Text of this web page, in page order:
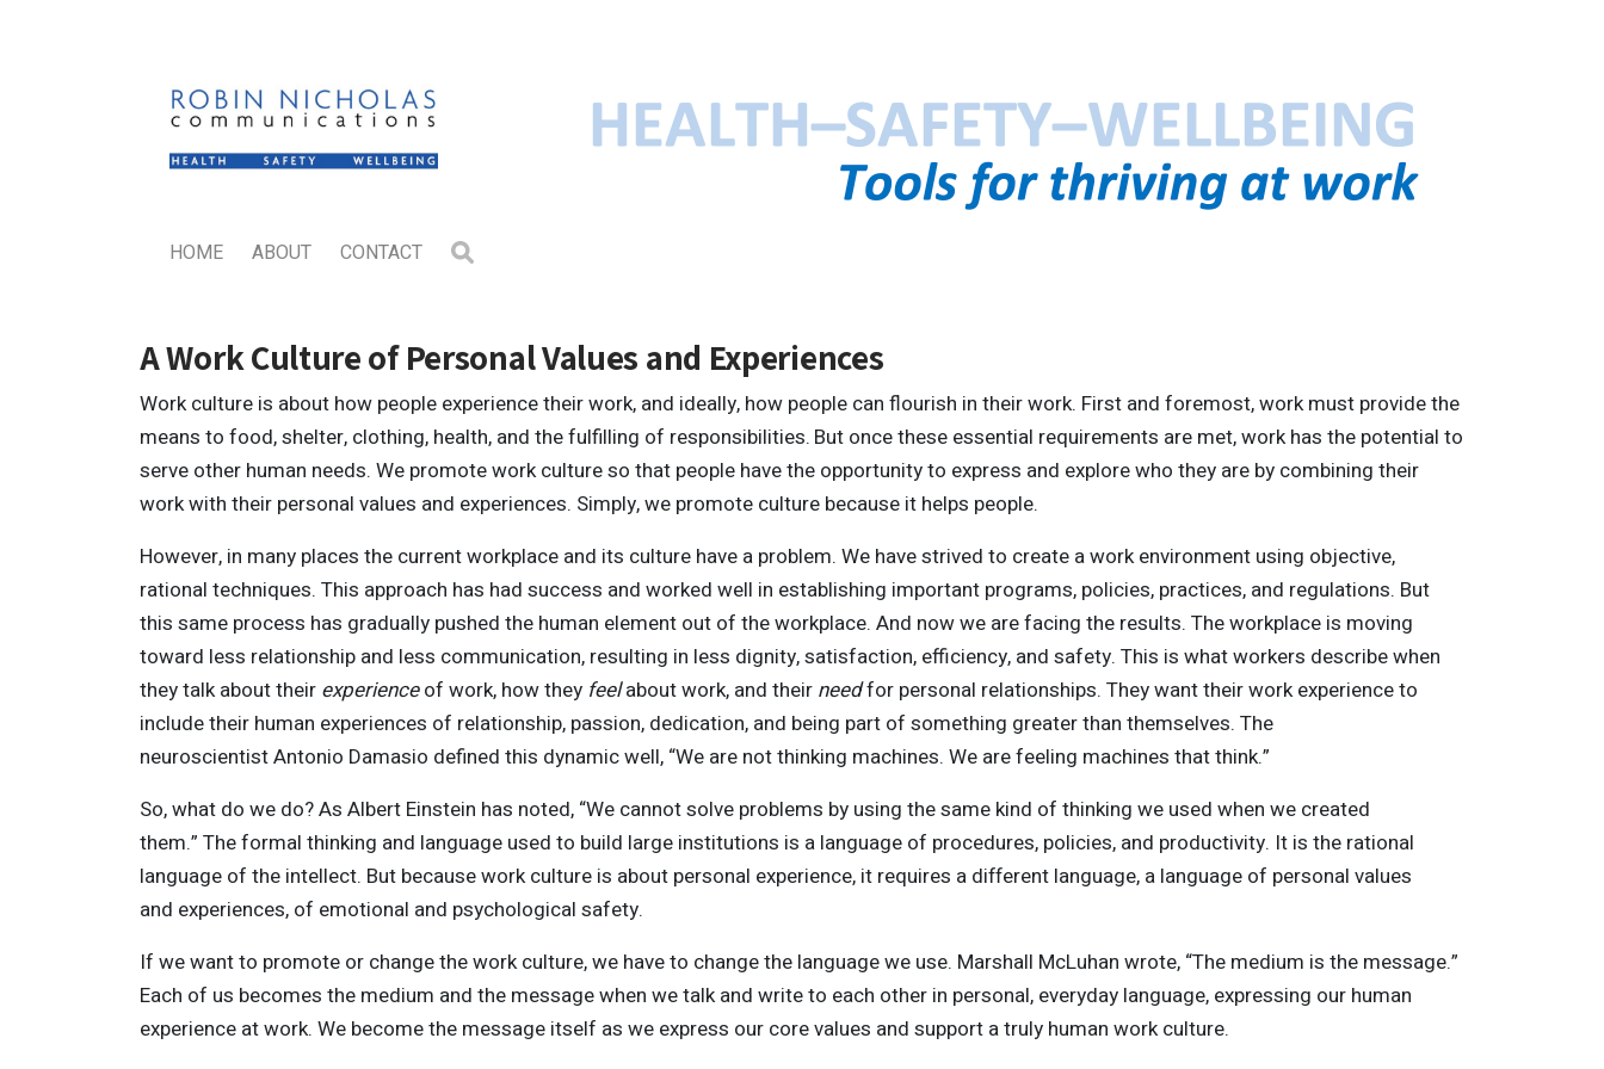
HOME ABOUT CONTACT
A Work Culture of Personal Values and Experiences
Work culture is about how people experience their work, and ideally, how people can flourish in their work. First and foremost, work must provide the
means to food, shelter, clothing, health, and the fulfilling of responsibilities. But once these essential requirements are met, work has the potential to
serve other human needs. We promote work culture so that people have the opportunity to express and explore who they are by combining their
work with their personal values and experiences. Simply, we promote culture because it helps people.
However, in many places the current workplace and its culture have a problem. We have strived to create a work environment using objective,
rational techniques. This approach has had success and worked well in establishing important programs, policies, practices, and regulations. But
this same process has gradually pushed the human element out of the workplace. And now we are facing the results. The workplace is moving
toward less relationship and less communication, resulting in less dignity, satisfaction, efficiency, and safety. This is what workers describe when
they talk about their experienceof work, how they feelabout work, and their needfor personal relationships. They want their work experience to
include their human experiences of relationship, passion, dedication, and being part of something greater than themselves. The
neuroscientist Antonio Damasio defined this dynamic well, “We are not thinking machines. We are feeling machines that think.”
So, what do we do? As Albert Einstein has noted, “We cannot solve problems by using the same kind of thinking we used when we created
them.” The formal thinking and language used to build large institutions is a language of procedures, policies, and productivity. It is the rational
language of the intellect. But because work culture is about personal experience, it requires a different language, a language of personal values
and experiences, of emotional and psychological safety.
If we want to promote or change the work culture, we have to change the language we use. Marshall McLuhan wrote, “The medium is the message.”
Each of us becomes the medium and the message when we talk and write to each other in personal, everyday language, expressing our human
experience at work. We become the message itself as we express our core values and support a truly human work culture.